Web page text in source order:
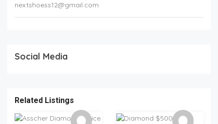
nextshoess12@gmail.com
Social Media
Related Listings